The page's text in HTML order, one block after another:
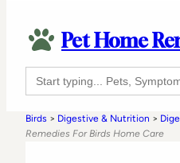
Pet Home
Search
for:
Birds > Digestive & Nutrition >
Remedies For Birds Home Care